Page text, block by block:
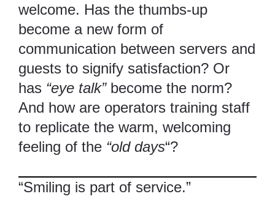
welcome. Has the thumbs-up
become a new form of
communication between servers and
guests to signify satisfaction? Or
has “eye talk”become the norm?
And how are operators training staff
to replicate the warm, welcoming
feeling of the “old days“?
“Smiling is part of service.”